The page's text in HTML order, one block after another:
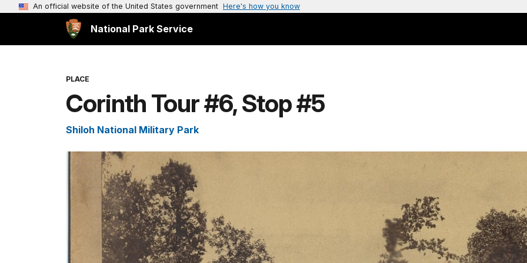
An official website of the United States government Here's how you know
National Park Service
PLACE
Corinth Tour #6, Stop #5
Shiloh National Military Park